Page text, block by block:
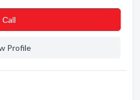
Сall
Profile